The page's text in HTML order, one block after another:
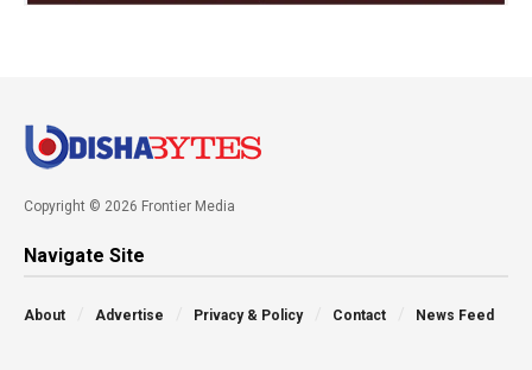
Copyright © 2026 Frontier Media
Navigate Site
About Advertise Privacy & Policy Contact News Feed